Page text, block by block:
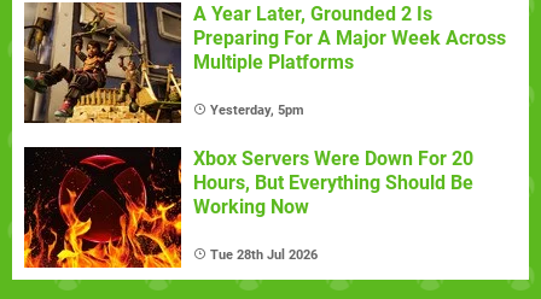
A Year Later, Grounded 2 Is
Preparing For A Major Week Across
Multiple Platforms
Yesterday, 5pm
Xbox Servers Were Down For 20
Hours, But Everything Should Be
Working Now
Tue 28th Jul 2026